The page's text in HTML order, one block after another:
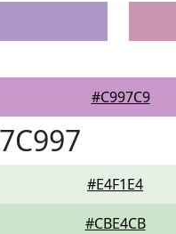
#C997C9
#E4F1E4
#CBE4CB